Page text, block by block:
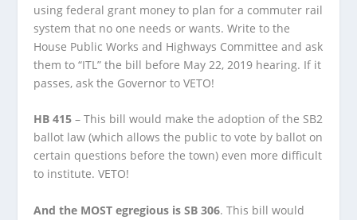
using federal grant money to plan for a commuter rail
system that no one needs or wants. Write to the
House Public Works and Highways Committee and ask
them to “ITL” the bill before May 22, 2019 hearing. If it
passes, ask the Governor to VETO!
HB 415 – This bill would make the adoption of the SB2
ballot law (which allows the public to vote by ballot on
certain questions before the town) even more difficult
to institute. VETO!
And the MOST egregious is SB 306. This bill would